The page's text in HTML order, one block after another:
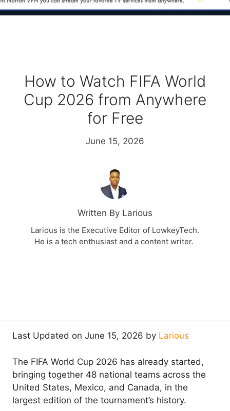
How to Watch FIFA World
Cup 2026 from Anywhere
for Free
June 15, 2026
Written By Larious
Larious is the Executive Editor of LowkeyTech.
He is a tech enthusiast and a content writer.
Last Updated on June 15, 2026 by Larious
The FIFA World Cup 2026 has already started,
bringing together 48 national teams across the
United States, Mexico, and Canada, in the
largest edition of the tournament’s history.